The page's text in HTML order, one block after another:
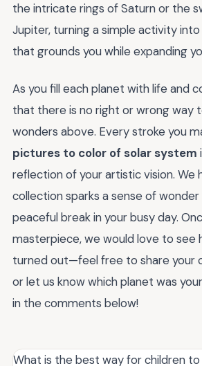
the intricate rings of Saturn or the
Jupiter, turning a simple activity
that grounds you while expanding
As you fill each planet with life and
that there is no right or wrong way
wonders above. Every stroke you
pictures to color of solar system
reflection of your artistic vision. We
collection sparks a sense of
peaceful break in your busy day.
masterpiece, we would love to see
turned out—feel free to share your
or let us know which planet was
in the comments below!
What is the best way for children